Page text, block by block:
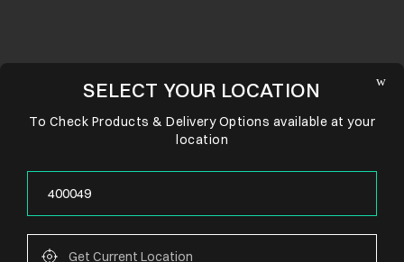
SELECT YOUR LOCATION
To Check Products & Delivery Options available at your
location